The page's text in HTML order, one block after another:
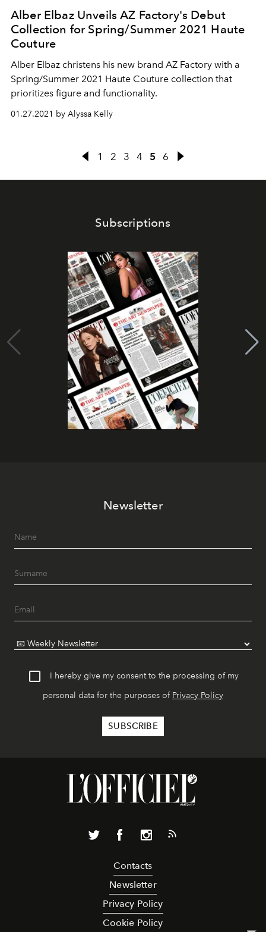
Alber Elbaz Unveils AZ Factory's Debut
Collection for Spring/Summer 2021 Haute
Couture
Alber Elbaz christens his new brand AZ Factory with a
Spring/Summer 2021 Haute Couture collection that
prioritizes figure and functionality.
01.27.2021 by Alyssa Kelly
1 2 3 4 5 6
Subscriptions
Newsletter
I hereby give my consent to the processing of my
personal data for the purposes of Privacy Policy
Contacts
Newsletter
Privacy Policy
Cookie Policy